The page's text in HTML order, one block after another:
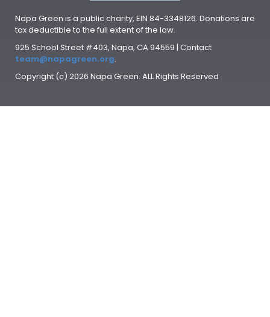
Napa Green is a public charity, EIN 84-3348126. Donations are
tax deductible to the full extent of the law.
925 School Street #403, Napa, CA 94559 | Contact
team@napagreen.org.
Copyright (c) 2026 Napa Green. ALL Rights Reserved